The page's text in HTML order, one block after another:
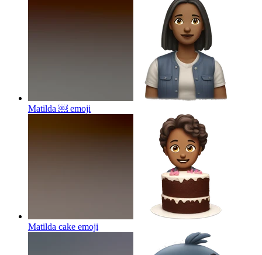
Matilda ￼ emoji
Matilda cake emoji